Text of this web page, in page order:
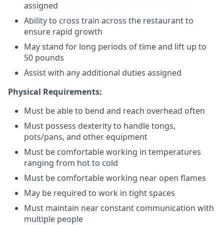
assigned
Ability to cross train across the restaurant to
ensure rapid growth
May stand for long periods of time and lift up to
50 pounds
Assist with any additional duties assigned
Physical Requirements:
Must be able to bend and reach overhead often
Must possess dexterity to handle tongs,
pots/pans, and other equipment
Must be comfortable working in temperatures
ranging from hot to cold
Must be comfortable working near open flames
May be required to work in tight spaces
Must maintain near constant communication with
multiple people